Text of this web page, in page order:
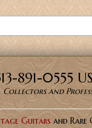
891-0555
Collectors and
Guitars and Rare